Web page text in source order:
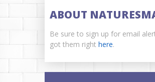
ABOUT
Be sure to sign up for email
got them right here.